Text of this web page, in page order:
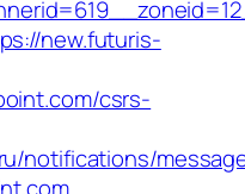
new.futuris-
csrs-
notifications/